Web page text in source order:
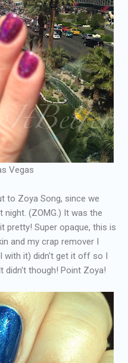
Vegas
to Zoya Song, since we
(ZOMG.) It was the
pretty! Super opaque, this is
and my crap remover I
with it) didn't get it off so I
didn't though! Point Zoya!